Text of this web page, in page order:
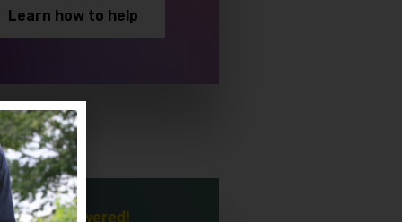
Learn how to help
Be empowered!